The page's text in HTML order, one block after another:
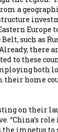
a
Belt, such as
there
to these
both
their home
on their
“China’s
impetus to